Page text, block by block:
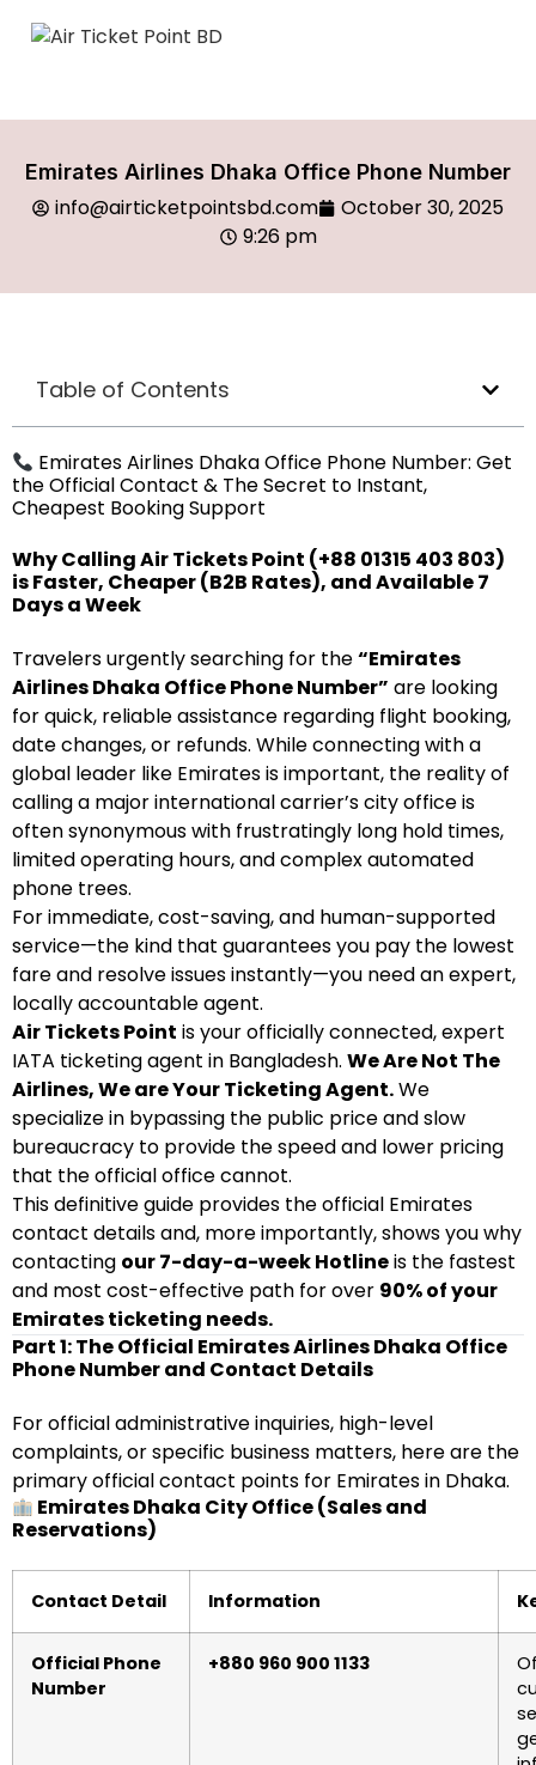
Emirates Airlines Dhaka Office Phone Number
info@airticketpointsbd.com
October 30, 2025
9:26 pm
Table of Contents
Emirates Airlines Dhaka Office Phone Number: Get
the Official Contact & The Secret to Instant,
Cheapest Booking Support
Why Calling Air Tickets Point (+88 01315 403 803)
is Faster, Cheaper (B2B Rates), and Available 7
Days a Week
Travelers urgently searching for the“Emirates
Airlines Dhaka Office Phone Number” are looking
for quick, reliable assistance regarding flight booking,
date changes, or refunds. While connecting with a
global leader like Emirates is important, the reality of
calling a major international carrier’s city office is
often synonymous with frustratingly long hold times,
limited operating hours, and complex automated
phone trees.
For immediate, cost-saving, and human-supported
service—the kind that guarantees you pay the lowest
fare and resolve issues instantly—you need an expert,
locally accountable agent.
Air Tickets Point is your officially connected, expert
IATA ticketing agent in Bangladesh. We Are Not The
Airlines, We are Your Ticketing Agent.We
specialize in bypassing the public price and slow
bureaucracy to provide the speed and lower pricing
that the official office cannot.
This definitive guide provides the official Emirates
contact details and, more importantly, shows you why
contacting our 7-day-a-week Hotlineis the fastest
and most cost-effective path for over 90% of your
Emirates ticketing needs.
Part 1: The Official Emirates Airlines Dhaka Office
Phone Number and Contact Details
For official administrative inquiries, high-level
complaints, or specific business matters, here are the
primary official contact points for Emirates in Dhaka.
Emirates Dhaka City Office (Sales and
Reservations)
Contact Detail Information
Official Phone
Number
+880 960 900 1133